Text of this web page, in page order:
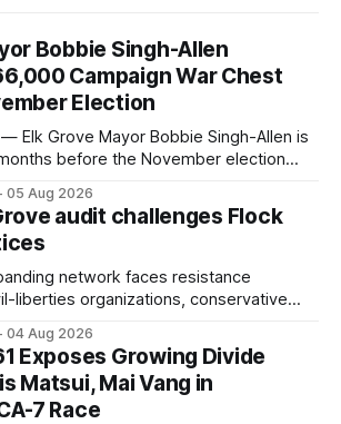
Bobbie Singh-Allen
Campaign War Chest
Election
— Elk Grove Mayor Bobbie Singh-Allen is
before the November election
available for her reelection campaign.
reported an ending cash balance
of
05 Aug 2026
audit challenges Flock
network faces resistance
liberties organizations, conservative
04 Aug 2026
Exposes Growing Divide
Matsui, Mai Vang in
7 Race